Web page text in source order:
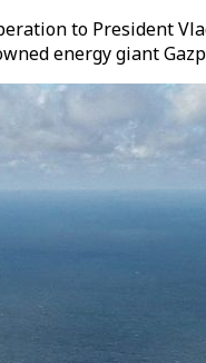
to President
energy giant